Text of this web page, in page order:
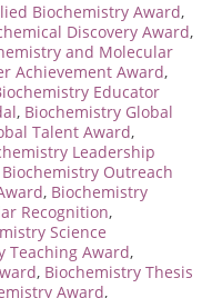
Biochemistry Award,
Discovery Award,
and Molecular
Achievement Award,
Educator
, Biochemistry Global
Talent Award,
Leadership
Biochemistry Outreach
, Biochemistry
Recognition,
Science
Teaching Award,
, Biochemistry Thesis
Award,